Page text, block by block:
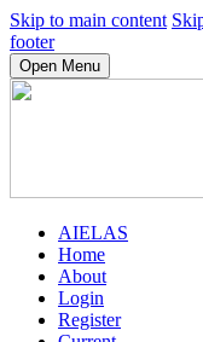
Skip to main content
footer
Open Menu
AIELAS
Home
About
Login
Register